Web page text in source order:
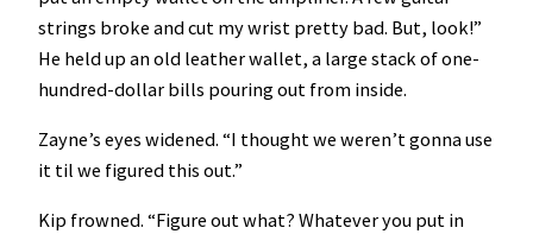
strings broke and cut my wrist pretty bad. But, look!”
He held up an old leather wallet, a large stack of one-
hundred-dollar bills pouring out from inside.
Zayne’s eyes widened. “I thought we weren’t gonna use
it til we figured this out.”
Kip frowned. “Figure out what? Whatever you put in